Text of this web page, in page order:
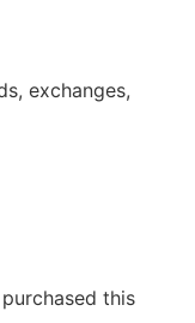
exchanges,
this